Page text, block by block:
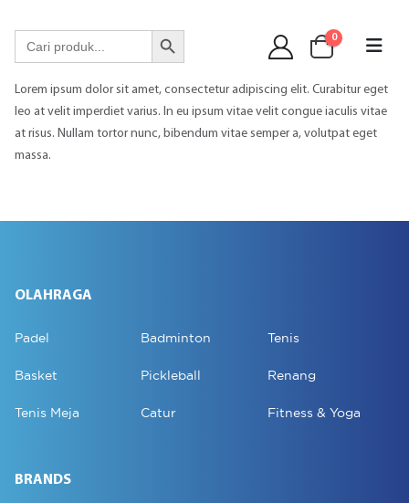
Search
for:
Search Button
0
Lorem ipsum dolor sit amet, consectetur adipiscing elit. Curabitur eget
leo at velit imperdiet varius. In eu ipsum vitae velit congue iaculis vitae
at risus. Nullam tortor nunc, bibendum vitae semper a, volutpat eget
massa.
OLAHRAGA
Padel Badminton Tenis
Basket Pickleball Renang
Tenis Meja Catur Fitness & Yoga
BRANDS